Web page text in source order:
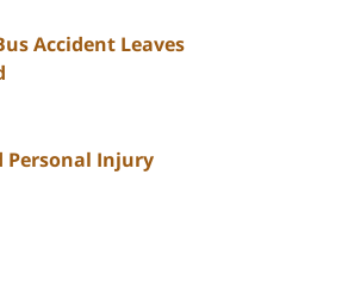
Accident Leaves
Personal Injury